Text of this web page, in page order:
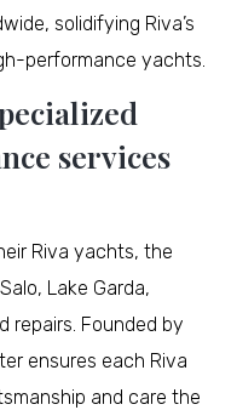
solidifying Riva’s
performance yachts.
services
Riva yachts, the
Lake Garda,
repairs. Founded by
ensures each Riva
and care the